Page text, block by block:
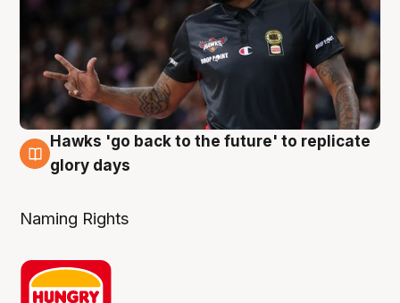
4 Aug
Hawks 'go back to the future' to replicate
glory days
Naming Rights